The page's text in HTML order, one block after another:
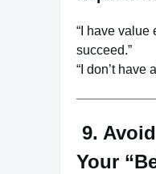
“I have value
succeed.”
“I don’t have
9.
Your